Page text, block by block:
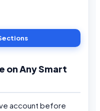
on Any Smart
account before